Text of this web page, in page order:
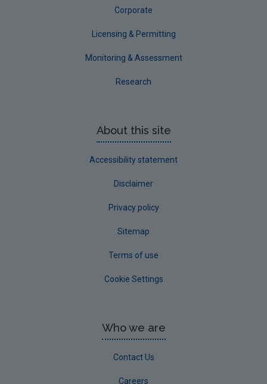
Corporate
Licensing & Permitting
Monitoring & Assessment
Research
About this site
Accessibility statement
Disclaimer
Privacy policy
Sitemap
Terms of use
Cookie Settings
Who we are
Contact Us
Careers